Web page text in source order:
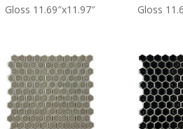
Gloss 11.69″x11.97″ Gloss